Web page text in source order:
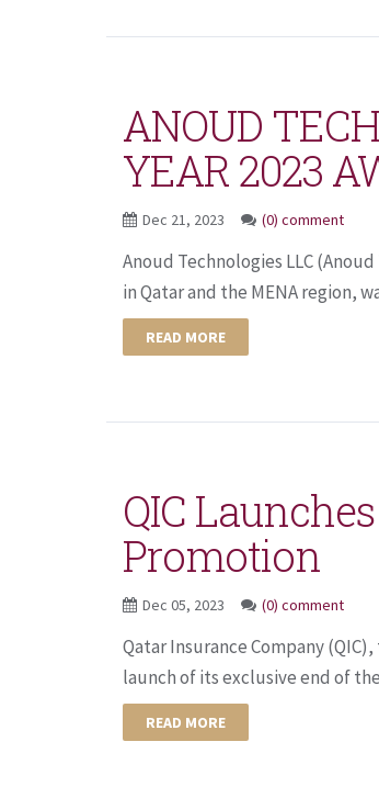
ANOUD
YEAR 2023
Dec 21, 2023 (0) comment
Anoud Technologies LLC
in Qatar and the MENA region,
READ MORE
QIC
Promotion
Dec 05, 2023 (0) comment
Qatar Insurance Company
launch of its exclusive end of the
READ MORE